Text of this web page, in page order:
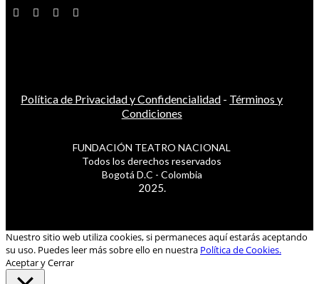
Política de Privacidad y Confidencialidad - Términos y
Condiciones
FUNDACIÓN TEATRO NACIONAL
Todos los derechos reservados
Bogotá D.C - Colombia
2025.
Nuestro sitio web utiliza cookies, si permaneces aquí estarás aceptando
su uso. Puedes leer más sobre ello en nuestra Política de Cookies.
Aceptar y Cerrar